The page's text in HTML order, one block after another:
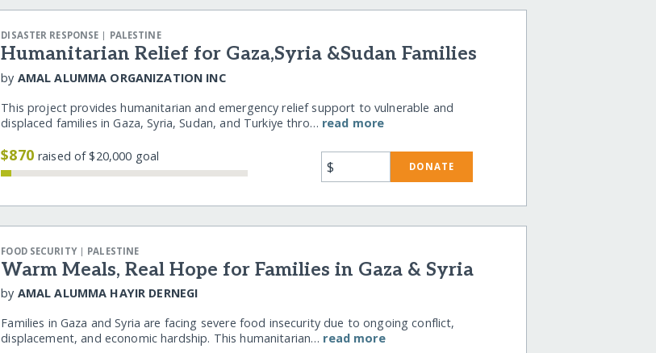
DISASTER RESPONSE | PALESTINE
Humanitarian Relief for Gaza,Syria &Sudan Families
by AMAL ALUMMA ORGANIZATION INC
This project provides humanitarian and emergency relief support to vulnerable and
displaced families in Gaza, Syria, Sudan, and Turkiye thro… read more
$870raised of $20,000 goal
$ DONATE
FOOD SECURITY| PALESTINE
Warm Meals, Real Hope for Families in Gaza & Syria
by AMAL ALUMMA HAYIR DERNEGI
Families in Gaza and Syria are facing severe food insecurity due to ongoing conflict,
displacement, and economic hardship. This humanitarian… read more